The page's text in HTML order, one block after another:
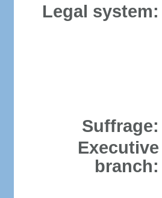
Legal system:
Suffrage:
Executive
branch: